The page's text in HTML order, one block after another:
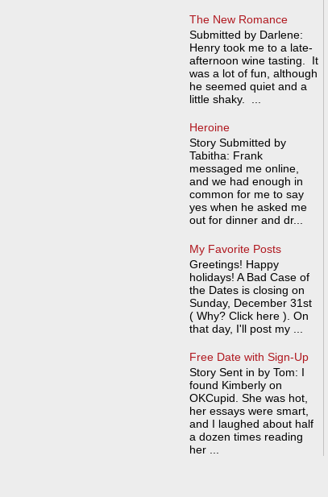
The New Romance
Submitted by Darlene:
Henry took me to a late-
afternoon wine tasting. It
was a lot of fun, although
he seemed quiet and a
little shaky. ...
Heroine
Story Submitted by
Tabitha: Frank
messaged me online,
and we had enough in
common for me to say
yes when he asked me
out for dinner and dr...
My Favorite Posts
Greetings! Happy
holidays! A Bad Case of
the Dates is closing on
Sunday, December 31st
( Why? Click here ). On
that day, I'll post my ...
Free Date with Sign-Up
Story Sent in by Tom: I
found Kimberly on
OKCupid. She was hot,
her essays were smart,
and I laughed about half
a dozen times reading
her ...